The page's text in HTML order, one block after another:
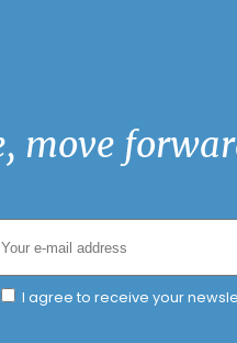
move
I agree to receive your